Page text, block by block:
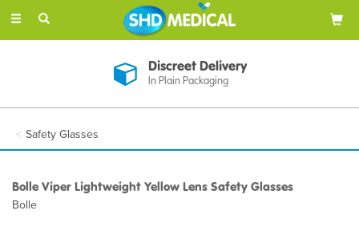
Toggle
Discreet Delivery
In Plain Packaging
Safety Glasses
Bolle Viper Lightweight Yellow Lens Safety Glasses
Bolle